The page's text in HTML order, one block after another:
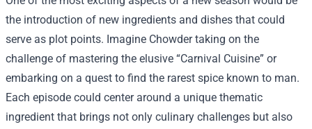
the introduction of new ingredients and dishes that could
serve as plot points. Imagine Chowder taking on the
challenge of mastering the elusive “Carnival Cuisine” or
embarking on a quest to find the rarest spice known to man.
Each episode could center around a unique thematic
ingredient that brings not only culinary challenges but also